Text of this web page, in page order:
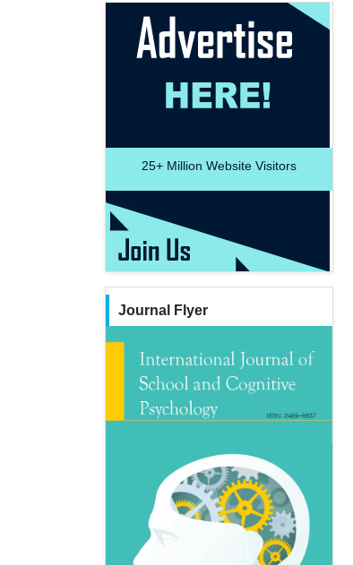
25+ Million Website Visitors
Journal Flyer